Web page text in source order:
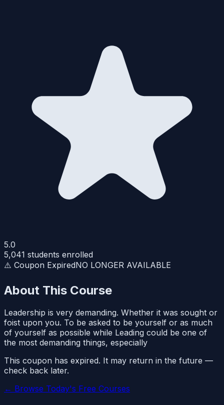
5.0
5,041 students enrolled
⚠️ Coupon ExpiredNO LONGER AVAILABLE
About This Course
Leadership is very demanding. Whether it was sought or
foist upon you. To be asked to be yourself or as much
of yourself as possible while Leading could be one of
the most demanding things, especially
This coupon has expired. It may return in the future —
check back later.
← Browse Today's Free Courses